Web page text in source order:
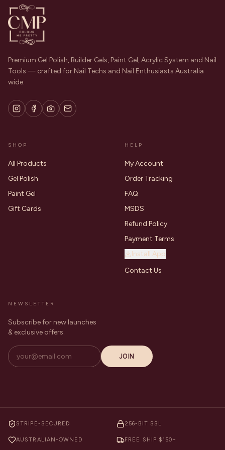
Premium Gel Polish, Builder Gels, Paint Gel, Acrylic System and Nail
Tools — crafted for Nail Techs and Nail Enthusiasts Australia
wide.
SHOP
All Products
Gel Polish
Paint Gel
Gift Cards
HELP
My Account
Order Tracking
FAQ
MSDS
Refund Policy
Payment Terms
Install App
Contact Us
NEWSLETTER
Subscribe for new launches
& exclusive offers.
JOIN
STRIPE-SECURED 256-BIT SSL
AUSTRALIAN-OWNED FREE SHIP $150+